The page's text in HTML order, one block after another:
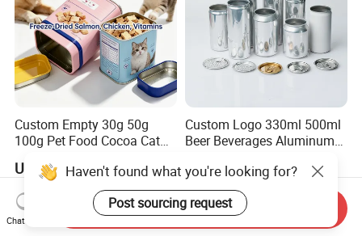
Custom Empty 30g 50g
100g Pet Food Cocoa Cat
Ground Coffee Protein
Powder Tea Beans Tinplate
Metal Tin Can Packaging
with Emboss Lid
US$0.20
Custom Logo 330ml 500ml
Beer Beverages Aluminum
US$0.06-0.08
Haven't found what you're looking for?
Post sourcing request
Chat Now
Send Inquiry